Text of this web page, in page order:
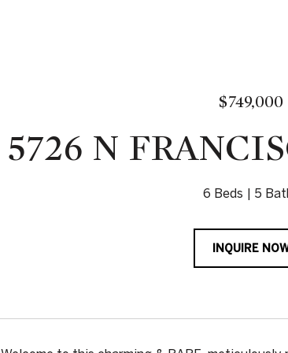
$749,000
5726 N
6 Beds 5
INQUIRE